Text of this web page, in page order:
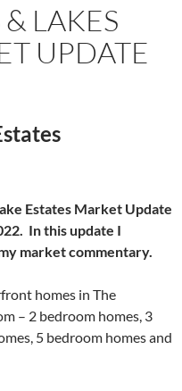
LAKES
UPDATE
Estates Market Update
In this update I
market commentary.
homes in The
– 2 bedroom homes, 3
5 bedroom homes and